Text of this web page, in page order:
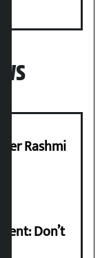
Rashmi
Don’t